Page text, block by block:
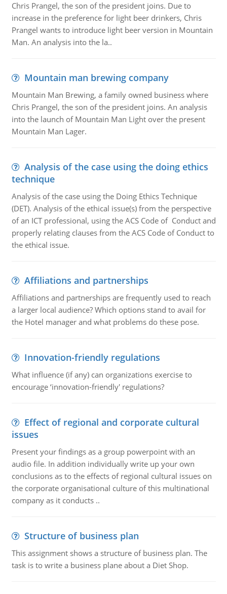
Chris Prangel, the son of the president joins. Due to
increase in the preference for light beer drinkers, Chris
Prangel wants to introduce light beer version in Mountain
Man. An analysis into the la..
Mountain man brewing company
Mountain Man Brewing, a family owned business where
Chris Prangel, the son of the president joins. An analysis
into the launch of Mountain Man Light over the present
Mountain Man Lager.
Analysis of the case using the doing ethics
technique
Analysis of the case using the Doing Ethics Technique
(DET). Analysis of the ethical issue(s) from the perspective
of an ICT professional, using the ACS Code of Conduct and
properly relating clauses from the ACS Code of Conduct to
the ethical issue.
Affiliations and partnerships
Affiliations and partnerships are frequently used to reach
a larger local audience? Which options stand to avail for
the Hotel manager and what problems do these pose.
Innovation-friendly regulations
What influence (if any) can organizations exercise to
encourage ‘innovation-friendly' regulations?
Effect of regional and corporate cultural
issues
Present your findings as a group powerpoint with an
audio file. In addition individually write up your own
conclusions as to the effects of regional cultural issues on
the corporate organisational culture of this multinational
company as it conducts ..
Structure of business plan
This assignment shows a structure of business plan. The
task is to write a business plane about a Diet Shop.